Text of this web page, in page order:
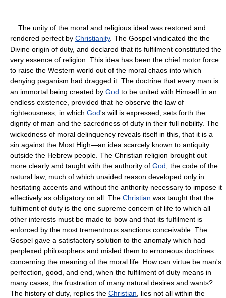
The unity of the moral and religious ideal was restored and
rendered perfect by Christianity. The Gospel vindicated the the
Divine origin of duty, and declared that its fulfilment constituted the
very essence of religion. This idea has been the chief motor force
to raise the Western world out of the moral chaos into which
denying paganism had dragged it. The doctrine that every man is
an immortal being created by God to be united with Himself in an
endless existence, provided that he observe the law of
righteousness, in which God's will is expressed, sets forth the
dignity of man and the sacredness of duty in their full nobility. The
wickedness of moral delinquency reveals itself in this, that it is a
sin against the Most High—an idea scarcely known to antiquity
outside the Hebrew people. The Christian religion brought out
more clearly and taught with the authority of God , the code of the
natural law, much of which unaided reason developed only in
hesitating accents and without the anthority necessary to impose it
effectively as obligatory on all. The Christian was taught that the
fulfilment of duty is the one supreme concern of life to which all
other interests must be made to bow and that its fulfilment is
enforced by the most trementrous sanctions conceivable. The
Gospel gave a satisfactory solution to the anomaly which had
perplexed philosophers and misled them to erroneous doctrines
concerning the meaning of the moral life. How can virtue be man's
perfection, good, and end, when the fulfilment of duty means in
many cases, the frustration of many natural desires and wants?
The history of duty, replies the Christian , lies not all within the